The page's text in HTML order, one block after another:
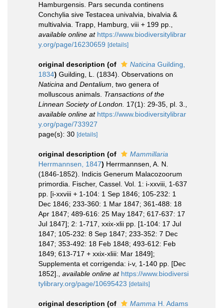
Hamburgensis. Pars secunda continens
Conchylia sive Testacea univalvia, bivalvia &
multivalvia. Trapp, Hamburg, viii + 199 pp.
available online at https://www.biodiversitylibrar
y.org/page/16230659 [details]
original description (of Naticina Guilding,
1834) Guilding, L. (1834). Observations on
Naticina and Dentalium , two genera of
molluscous animals. Transactions of the
Linnean Society of London. 17(1): 29-35, pl. 3.
available online at https://www.biodiversitylibrar
y.org/page/733927
page(s): 30 [details]
original description (of
Mammillaria
Herrmannsen, 1847) Herrmannsen, A. N.
(1846-1852). Indicis Generum Malacozoorum
primordia. Fischer, Cassel. Vol. 1: i-xxviii, 1-637
pp. [i-xxviii + 1-104: 1 Sep 1846; 105-232: 1
Dec 1846; 233-360: 1 Mar 1847; 361-488: 18
Apr 1847; 489-616: 25 May 1847; 617-637: 17
Jul 1847]; 2: 1-717, xxix-xlii pp. [1-104: 17 Jul
1847; 105-232: 8 Sep 1847; 233-352: 7 Dec
1847; 353-492: 18 Feb 1848; 493-612: Feb
1849; 613-717 + xxix-xliii: Mar 1849];
Supplementa et corrigenda: i-v, 1-140 pp. [Dec
1852].
available online at https://www.biodiversi
tylibrary.org/page/10695423 [details]
original description (of Mamma H. Adams